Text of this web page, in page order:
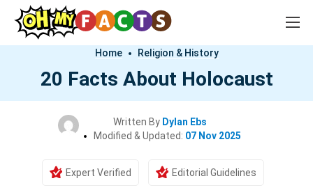
Home Religion & History
20 Facts About Holocaust
Written By Dylan Ebs
Modified & Updated: 07 Nov 2025
Expert Verified Editorial Guidelines